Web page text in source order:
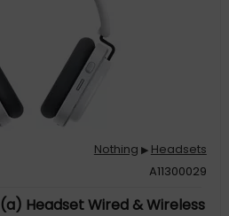
Nothing ▶ Headsets
A11300029
Headset Wired & Wireless